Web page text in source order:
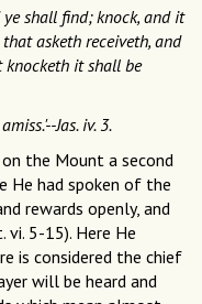
ye shall find; knock, and it
asketh receiveth, and
it shall be
Jas. iv. 3.
the Mount a second
He had spoken of the
rewards openly, and
5-15). Here He
is considered the chief
will be heard and